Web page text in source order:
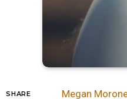
SHARE Megan